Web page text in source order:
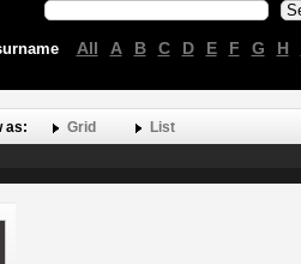
All A B C D E F G H
as: Grid List